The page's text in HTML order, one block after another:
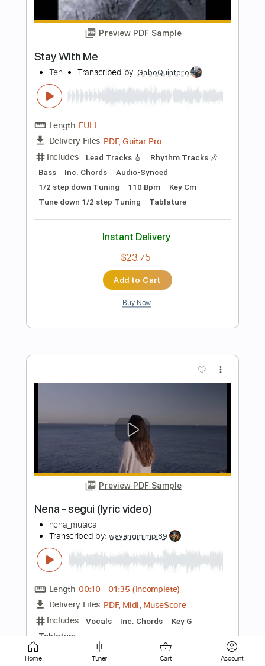
Length FULL
Delivery Files Guitar Pro, PDF
Includes
Lead Tracks 🎸 Rhythm Tracks 🎶
Bass Audio-Synced Drums 🥁
Percussion
Instant Delivery
$19.00
Add to Cart
Buy Now
Preview PDF Sample
The Torch
TEN Transcribed by:GT_King14
Length FULL
Delivery Files PDF, Guitar Pro
Includes
Rhythm Tracks 🎶
Audio-Synced
Tablature
Instant Delivery
$11.00
Home Tuner Cart Account